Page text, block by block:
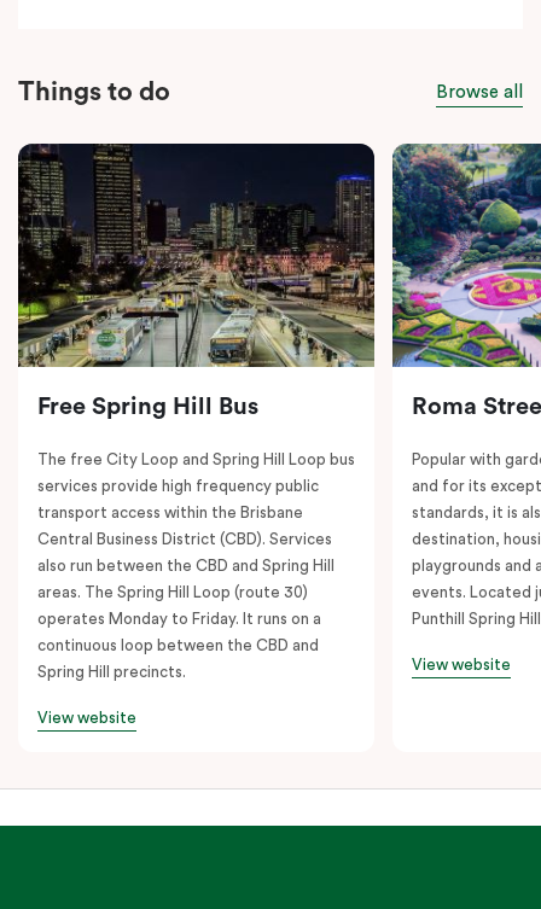
Things to do Browse all
Free Spring Hill Bus
The free City Loop and Spring Hill Loop bus
services provide high frequency public
transport access within the Brisbane
Central Business District (CBD). Services
also run between the CBD and Spring Hill
areas. The Spring Hill Loop (route 30)
operates Monday to Friday. It runs on a
continuous loop between the CBD and
Spring Hill precincts.
View website
Roma
Popular with
and for its
standards, it is
destination,
playgrounds and
events. Located
Punthill Spring
View website